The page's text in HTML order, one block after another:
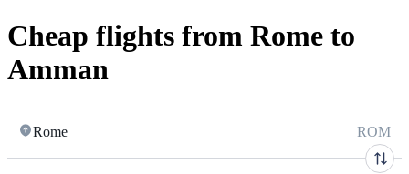
Cheap flights from Rome to
Amman
Rome ROM